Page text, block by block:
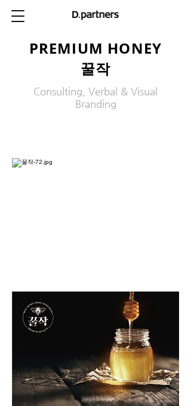
PREMIUM HONEY
꿀작
Consulting, Verbal & Visual
Branding